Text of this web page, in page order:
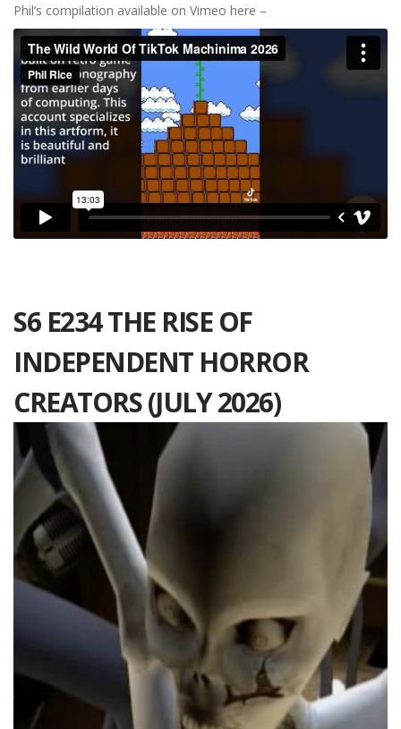
Phil’s compilation available on Vimeo here –
S6 E234 THE RISE OF
INDEPENDENT HORROR
CREATORS (JULY 2026)